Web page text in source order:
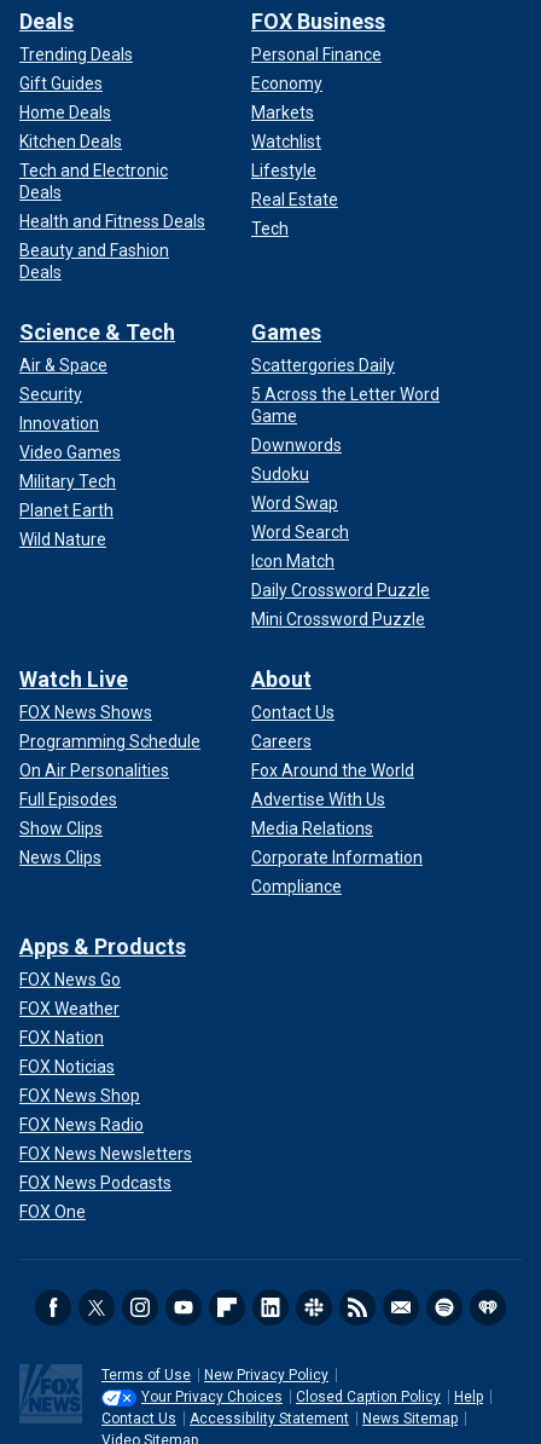
Deals
Trending Deals
Gift Guides
Home Deals
Kitchen Deals
Tech and Electronic
Deals
Health and Fitness Deals
Beauty and Fashion
Deals
FOX Business
Personal Finance
Economy
Markets
Watchlist
Lifestyle
Real Estate
Tech
Science & Tech
Air & Space
Security
Innovation
Video Games
Military Tech
Planet Earth
Wild Nature
Games
Scattergories Daily
5 Across the Letter Word
Game
Downwords
Sudoku
Word Swap
Word Search
Icon Match
Daily Crossword Puzzle
Mini Crossword Puzzle
Watch Live
FOX News Shows
Programming Schedule
On Air Personalities
Full Episodes
Show Clips
News Clips
About
Contact Us
Careers
Fox Around the World
Advertise With Us
Media Relations
Corporate Information
Compliance
Apps & Products
FOX News Go
FOX Weather
FOX Nation
FOX Noticias
FOX News Shop
FOX News Radio
FOX News Newsletters
FOX News Podcasts
FOX One
Terms of Use
New Privacy Policy
Your Privacy Choices
Closed Caption Policy
Help
Contact Us
Accessibility Statement
News Sitemap
Video Sitemap